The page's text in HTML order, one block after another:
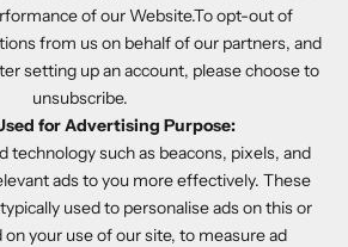
of our Website.To opt-out of
from us on behalf of our partners, and
setting up an account, please choose to
unsubscribe.
for Advertising Purpose:
technology such as beacons, pixels, and
ads to you more effectively. These
used to personalise ads on this or
your use of our site, to measure ad